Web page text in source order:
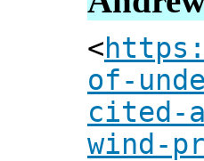
<
of-
cited-
wind-